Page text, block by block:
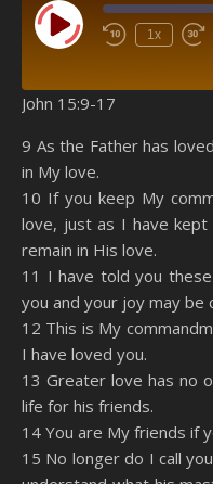
Play Episode 1x
Spotify
RSS FEED
SHARE
LINK
EMBED
John 15:9-17
9 As the Father has
in My love.
10 If you keep My
love, just as I have kept
remain in His love.
11 I have told you
you and your joy may be
12 This is My
I have loved you.
13 Greater love has no
life for his friends.
14 You are My friends if
15 No longer do I call